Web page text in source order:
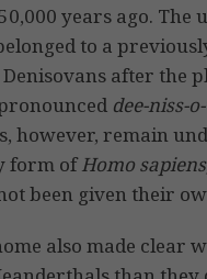
years ago. The
to a
after the
dee-niss-
however, remain
form ofHomo
been given their
also made clear